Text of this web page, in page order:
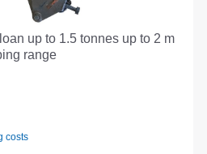
up to 1.5 tonnes up to 2 m
range
costs